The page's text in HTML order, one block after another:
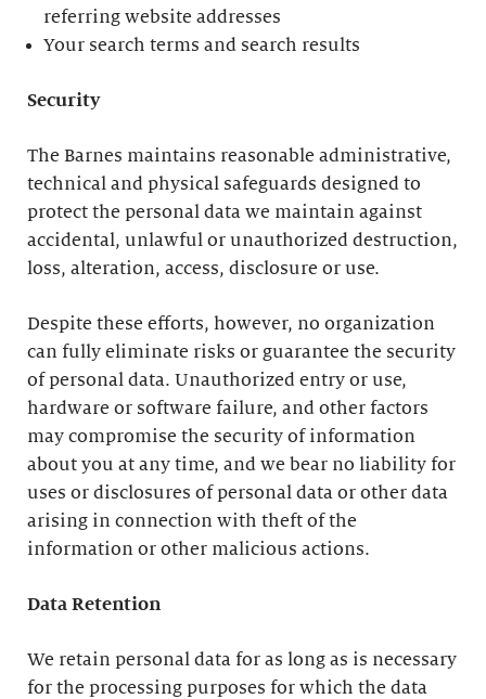
referring website addresses
Your search terms and search results
Security
The Barnes maintains reasonable administrative,
technical and physical safeguards designed to
protect the personal data we maintain against
accidental, unlawful or unauthorized destruction,
loss, alteration, access, disclosure or use.
Despite these efforts, however, no organization
can fully eliminate risks or guarantee the security
of personal data. Unauthorized entry or use,
hardware or software failure, and other factors
may compromise the security of information
about you at any time, and we bear no liability for
uses or disclosures of personal data or other data
arising in connection with theft of the
information or other malicious actions.
Data Retention
We retain personal data for as long as is necessary
for the processing purposes for which the data